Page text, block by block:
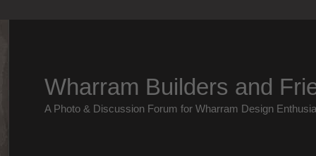
Wharram Builders and
A Photo & Discussion Forum for Wharram Design